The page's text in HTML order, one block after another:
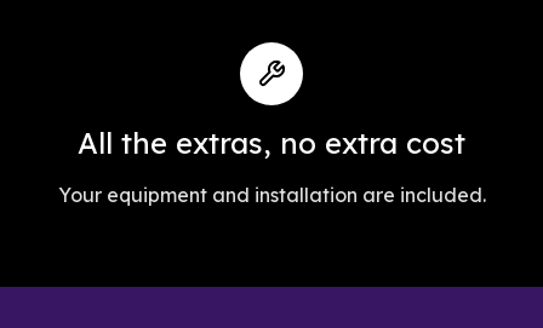
All the extras, no extra cost
Your equipment and installation are included.